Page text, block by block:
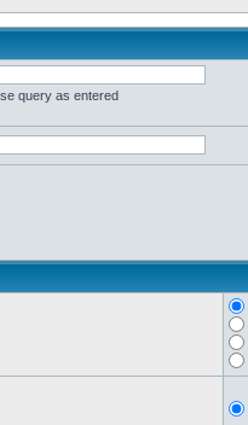
query as entered